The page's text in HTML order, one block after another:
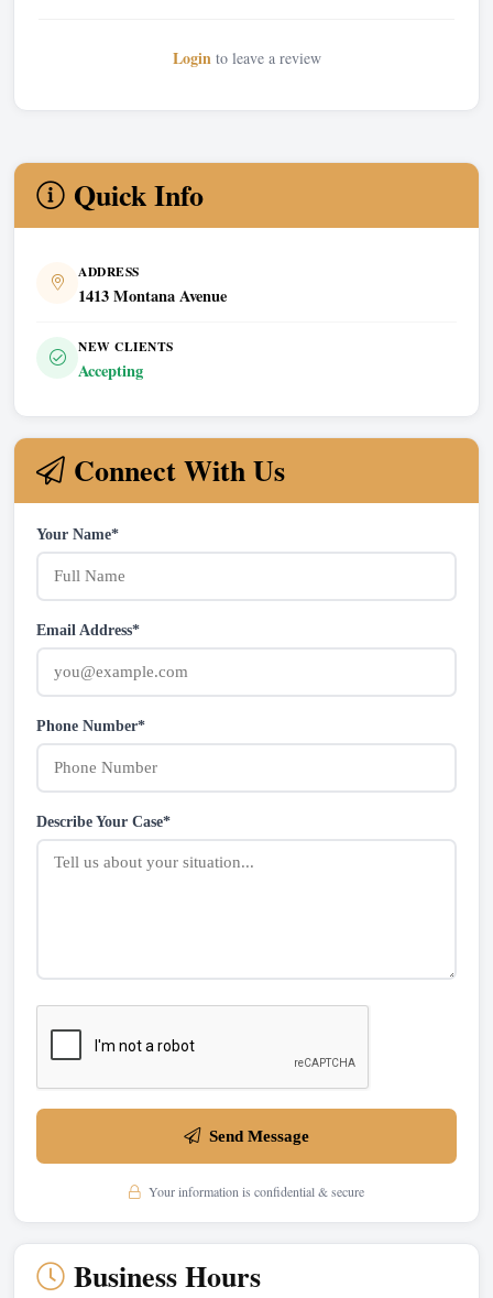
Login to leave a review
Quick Info
ADDRESS
1413 Montana Avenue
NEW CLIENTS
Accepting
Connect With Us
Your Name*
Email Address*
Phone Number*
Describe Your Case*
Send Message
Your information is confidential & secure
Business Hours